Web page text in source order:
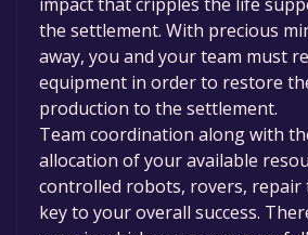
the settlement. With precious
away, you and your team must
equipment in order to restore
production to the settlement.
Team coordination along with
allocation of your available
controlled robots, rovers, repair
key to your overall success.